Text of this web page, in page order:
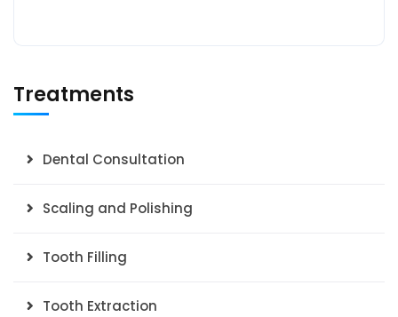
Treatments
Dental Consultation
Scaling and Polishing
Tooth Filling
Tooth Extraction